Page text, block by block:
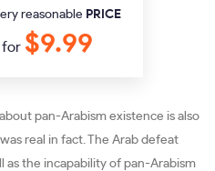
reasonable PRICE
for $9.99
pan-Arabism existence is also
real in fact. The Arab defeat
as the incapability of pan-Arabism